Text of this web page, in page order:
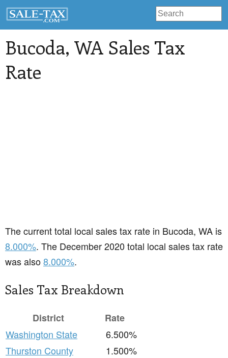
Bucoda, WA Sales Tax
Rate
The current total local sales tax rate in Bucoda, WA is
8.000%. The December 2020 total local sales tax rate
was also8.000%.
Sales Tax Breakdown
District
Rate
Washington State
6.500%
Thurston County
1.500%